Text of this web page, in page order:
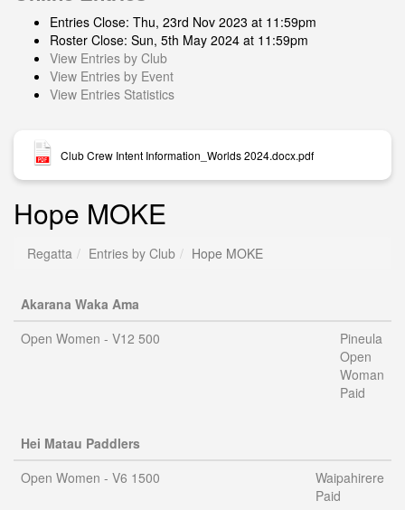
Entries Close: Thu, 23rd Nov 2023 at 11:59pm
Roster Close: Sun, 5th May 2024 at 11:59pm
View Entries by Club
View Entries by Event
View Entries Statistics
Club Crew Intent Information_Worlds 2024.docx.pdf
Hope MOKE
Regatta Entries by Club Hope MOKE
Akarana Waka Ama
Open Women - V12 500
Pineula
Open
Woman
Paid
Hei Matau Paddlers
Open Women - V6 1500
Waipahirere
Paid